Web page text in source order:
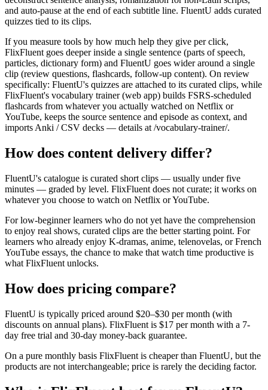
and auto-pause at the end of each subtitle line. FluentU adds curated
quizzes tied to its clips.
If you measure tools by how much help they give per click,
FlixFluent goes deeper inside a single sentence (parts of speech,
particles, dictionary form) and FluentU goes wider around a single
clip (review questions, flashcards, follow-up content). On review
specifically: FluentU's quizzes are attached to its curated clips, while
FlixFluent's vocabulary trainer (web app) builds FSRS-scheduled
flashcards from whatever you actually watched on Netflix or
YouTube, keeps the source sentence and episode as context, and
imports Anki / CSV decks — details at /vocabulary-trainer/.
How does content delivery differ?
FluentU's catalogue is curated short clips — usually under five
minutes — graded by level. FlixFluent does not curate; it works on
whatever you choose to watch on Netflix or YouTube.
For low-beginner learners who do not yet have the comprehension
to enjoy real shows, curated clips are the better starting point. For
learners who already enjoy K-dramas, anime, telenovelas, or French
YouTube essays, the chance to make that watch time productive is
what FlixFluent unlocks.
How does pricing compare?
FluentU is typically priced around $20–$30 per month (with
discounts on annual plans). FlixFluent is $17 per month with a 7-
day free trial and 30-day money-back guarantee.
On a pure monthly basis FlixFluent is cheaper than FluentU, but the
products are not interchangeable; price is rarely the deciding factor.